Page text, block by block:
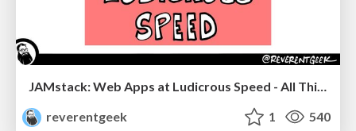
JAMstack: Web Apps at Ludicrous Speed - All Things Open 2022
reverentgeek
1 540